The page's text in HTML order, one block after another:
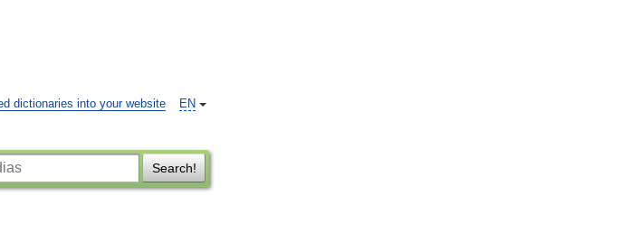
EN
dictionaries into your website
Search!